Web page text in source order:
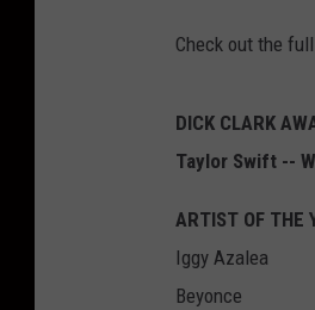
Check out the
DICK CLARK
Taylor Swift --
ARTIST OF THE
Iggy Azalea
Beyonce